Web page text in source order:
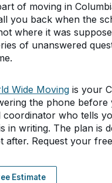
of moving in
you back when the
where it was
of unanswered
Wide Movingis your
the phone
coordinator who tells
in writing. The plan is
after. Request your
Estimate